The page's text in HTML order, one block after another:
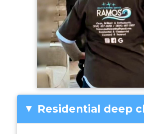
▸ Residential deep